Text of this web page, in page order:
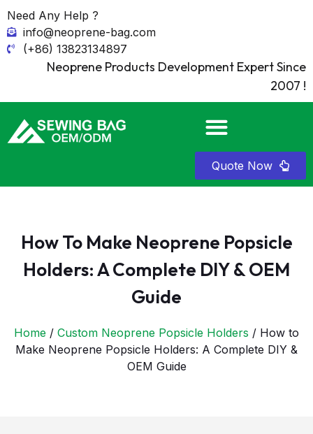
Need Any Help ?
info@neoprene-bag.com
(+86) 13823134897
Neoprene Products Development Expert Since
2007 !
Quote Now
How To Make Neoprene Popsicle
Holders: A Complete DIY & OEM
Guide
Home / Custom Neoprene Popsicle Holders / How to
Make Neoprene Popsicle Holders: A Complete DIY &
OEM Guide